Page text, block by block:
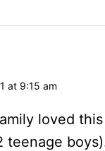
at 9:15 am
loved
teenage